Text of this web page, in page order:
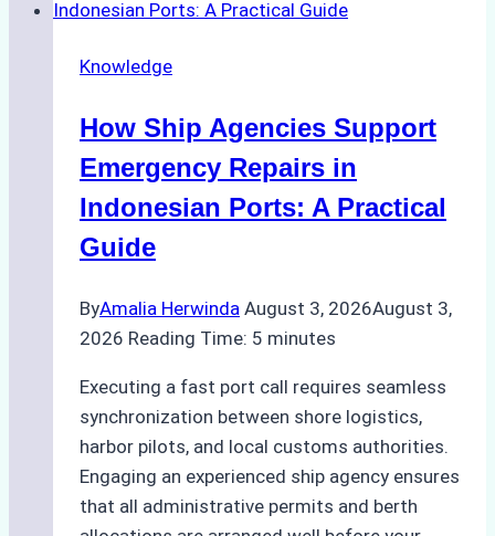
Dry
in
Costs,
Processes,
Best
Knowledge
How Ship Agencies Support
Emergency Repairs in
Indonesian Ports: A Practical
Guide
ByAmalia Herwinda August 3, 2026August 3,
2026 Reading Time: 5 minutes
Executing a fast port call requires seamless
synchronization between shore logistics,
harbor pilots, and local customs authorities.
Engaging an experienced ship agency ensures
that all administrative permits and berth